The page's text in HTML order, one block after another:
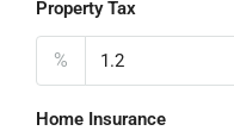
Property Tax
%
Home Insurance